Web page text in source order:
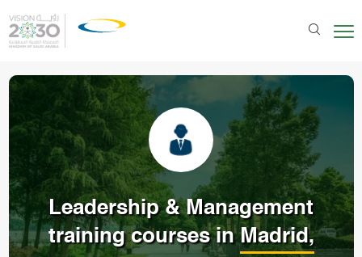
Leadership & Management
training courses in Madrid,